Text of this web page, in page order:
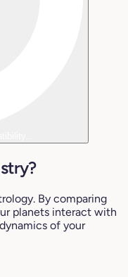
By comparing
planets interact with
of your